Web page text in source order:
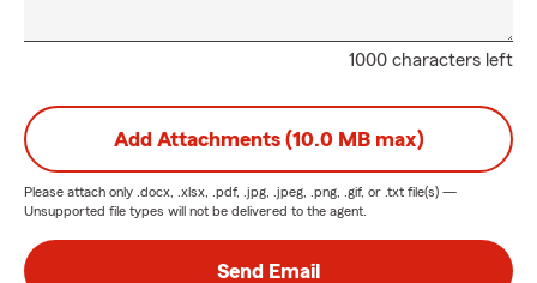
1000 characters left
Add Attachments (10.0 MB max)
Please attach only .docx, .xlsx, .pdf, .jpg, .jpeg, .png, .gif, or .txt file(s) —
Unsupported file types will not be delivered to the agent.
Send Email